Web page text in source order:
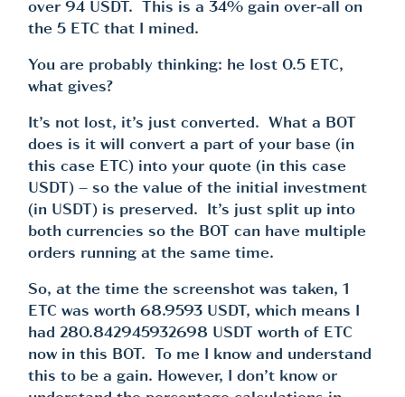
over 94 USDT. This is a 34% gain over-all on
the 5 ETC that I mined.
You are probably thinking: he lost 0.5 ETC,
what gives?
It’s not lost, it’s just converted. What a BOT
does is it will convert a part of your base (in
this case ETC) into your quote (in this case
USDT) – so the value of the initial investment
(in USDT) is preserved. It’s just split up into
both currencies so the BOT can have multiple
orders running at the same time.
So, at the time the screenshot was taken, 1
ETC was worth 68.9593 USDT, which means I
had 280.842945932698 USDT worth of ETC
now in this BOT. To me I know and understand
this to be a gain. However, I don’t know or